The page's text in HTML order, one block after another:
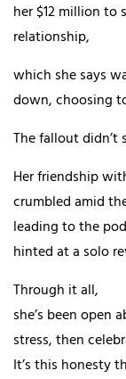
her $12 million to
relationship,
which she says
down, choosing
The fallout didn’t
Her friendship
crumbled amid
leading to the
hinted at a solo
Through it all,
she’s been
stress, then
It’s this honesty